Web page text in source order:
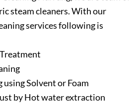
steam cleaners. With our
services following is
using Solvent or Foam
by Hot water extraction